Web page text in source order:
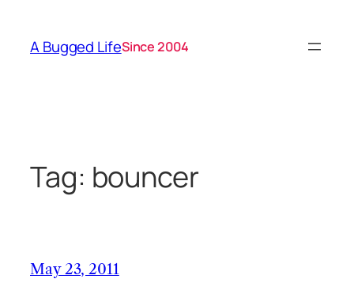
content
A Bugged LifeSince 2004
Tag: bouncer
May 23, 2011